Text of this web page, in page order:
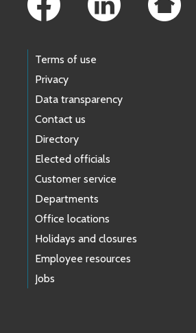
Terms of use
Privacy
Data transparency
Contact us
Directory
Elected officials
Customer service
Departments
Office locations
Holidays and closures
Employee resources
Jobs